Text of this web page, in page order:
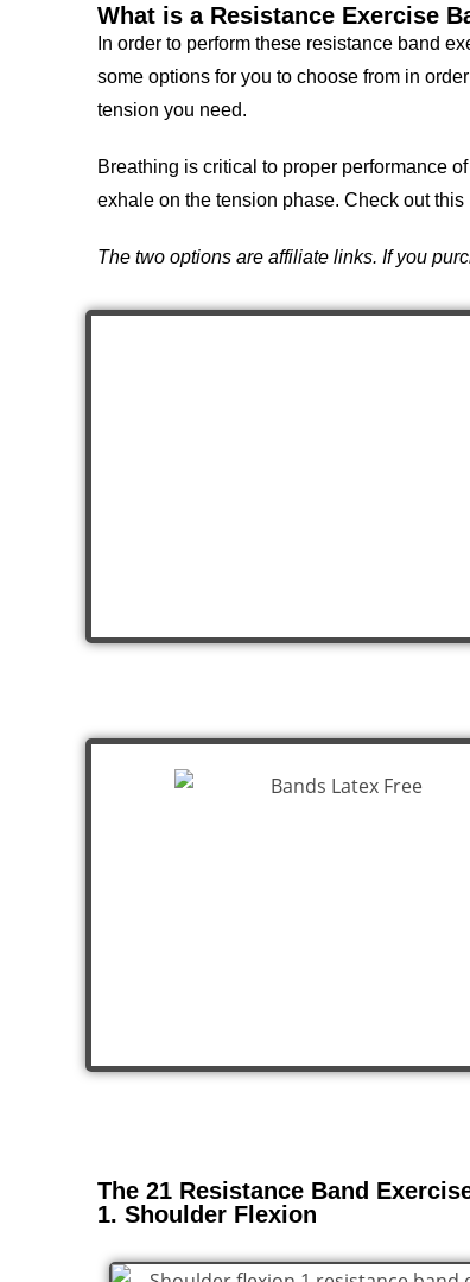
What is a Resistance Exercise
In order to perform these resistance band
some options for you to choose from in
tension you need.
Breathing is critical to proper performance
exhale on the tension phase. Check out this
The two options are affiliate links. If you
The 21 Resistance Band
1. Shoulder Flexion